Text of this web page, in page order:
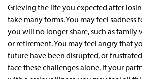
Grieving the life you expected after
take many forms. You may feel sadness
you will no longer share, such as family
or retirement. You may feel angry that
future have been disrupted, or
face these challenges alone. If your